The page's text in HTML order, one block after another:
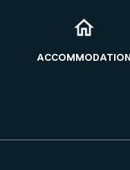
ACCOMMODATION